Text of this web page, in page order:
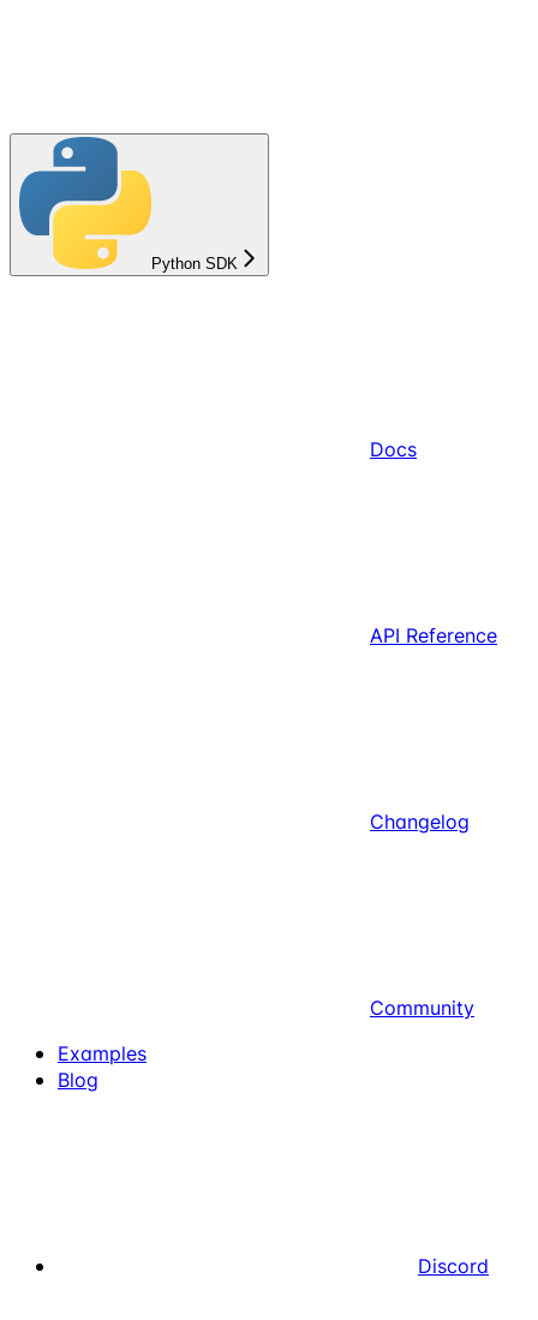
Python SDK
Docs
API Reference
Changelog
Community
Examples
Blog
Discord